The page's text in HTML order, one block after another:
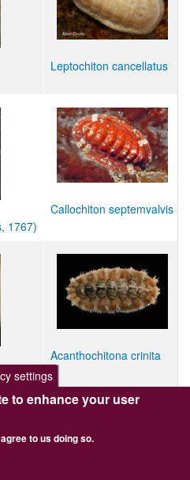
Leptochiton cancellatus
1767)
Callochiton septemvalvis
1767)
Acanthochitona crinita
settings
to enhance your user
to us doing so.